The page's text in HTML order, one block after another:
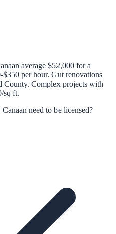
average $52,000 for a
per hour. Gut renovations
County. Complex projects with
sq ft.
need to be licensed?